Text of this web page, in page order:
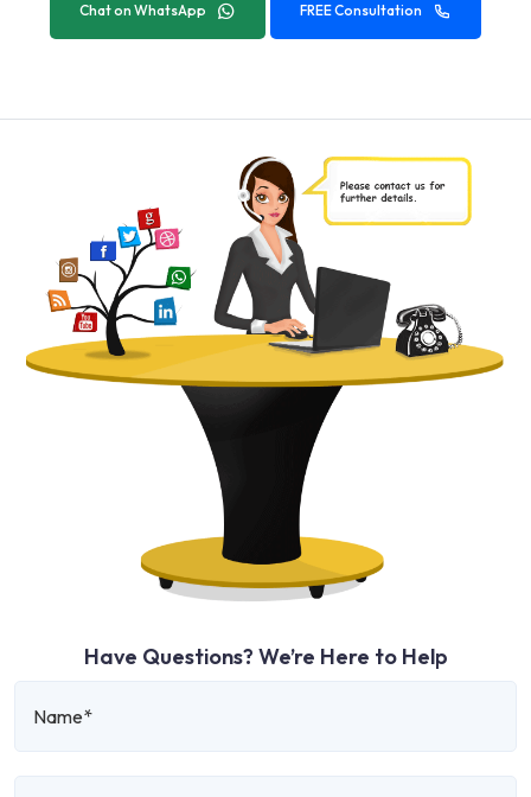
Chat on WhatsApp FREE Consultation
Have Questions? We’re Here to Help